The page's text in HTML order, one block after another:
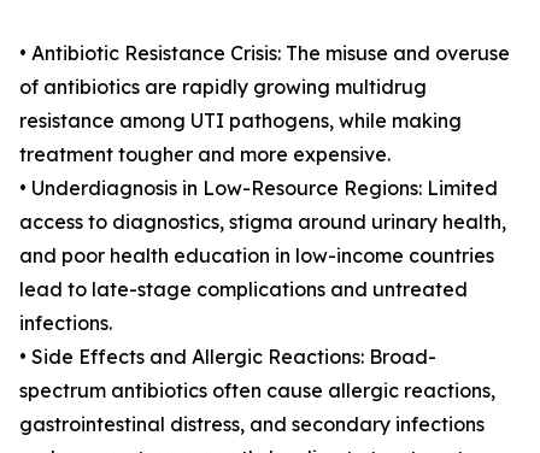
• Antibiotic Resistance Crisis: The misuse and overuse
of antibiotics are rapidly growing multidrug
resistance among UTI pathogens, while making
treatment tougher and more expensive.
• Underdiagnosis in Low-Resource Regions: Limited
access to diagnostics, stigma around urinary health,
and poor health education in low-income countries
lead to late-stage complications and untreated
infections.
• Side Effects and Allergic Reactions: Broad-
spectrum antibiotics often cause allergic reactions,
gastrointestinal distress, and secondary infections